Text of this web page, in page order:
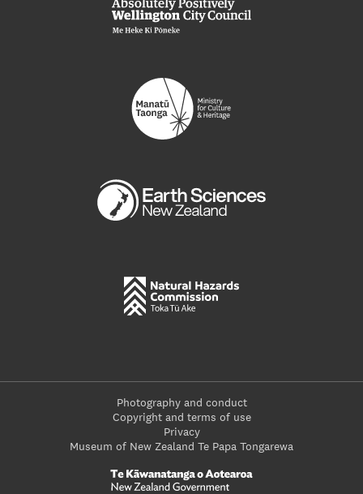
Photography and conduct
Copyright and terms of use
Privacy
Museum of New Zealand Te Papa Tongarewa